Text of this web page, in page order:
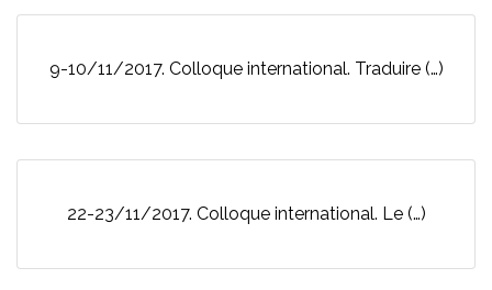
9-10/11/2017. Colloque international. Traduire (…)
22-23/11/2017. Colloque international. Le (…)